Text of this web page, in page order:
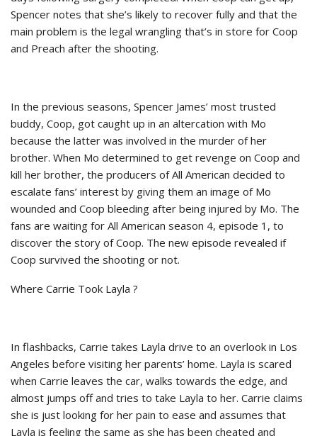
Spencer notes that she’s likely to recover fully and that the
main problem is the legal wrangling that’s in store for Coop
and Preach after the shooting.
In the previous seasons, Spencer James’ most trusted
buddy, Coop, got caught up in an altercation with Mo
because the latter was involved in the murder of her
brother. When Mo determined to get revenge on Coop and
kill her brother, the producers of All American decided to
escalate fans’ interest by giving them an image of Mo
wounded and Coop bleeding after being injured by Mo. The
fans are waiting for All American season 4, episode 1, to
discover the story of Coop. The new episode revealed if
Coop survived the shooting or not.
Where Carrie Took Layla ?
In flashbacks, Carrie takes Layla drive to an overlook in Los
Angeles before visiting her parents’ home. Layla is scared
when Carrie leaves the car, walks towards the edge, and
almost jumps off and tries to take Layla to her. Carrie claims
she is just looking for her pain to ease and assumes that
Layla is feeling the same as she has been cheated and